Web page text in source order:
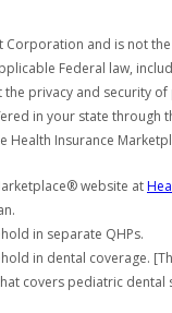
and is not
Federal law,
the privacy and
in your state
Health Insurance
website at
in separate QHPs.
in dental coverage.
covers pediatric